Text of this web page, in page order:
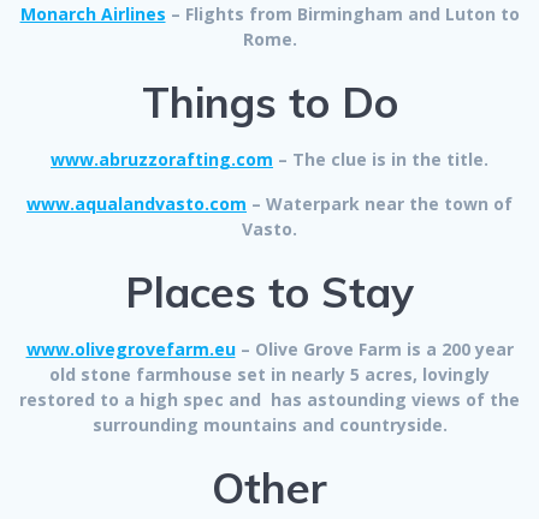
Monarch Airlines – Flights from Birmingham and Luton to
Rome.
Things to Do
www.abruzzorafting.com – The clue is in the title.
www.aqualandvasto.com – Waterpark near the town of
Vasto.
Places to Stay
www.olivegrovefarm.eu– Olive Grove Farm is a 200 year
old stone farmhouse set in nearly 5 acres, lovingly
restored to a high spec and has astounding views of the
surrounding mountains and countryside.
Other